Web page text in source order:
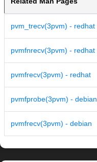
pvm_trecv(3pvm) - redhat
pvmfnrecv(3pvm) - redhat
pvmfrecv(3pvm) - redhat
pvmfprobe(3pvm) - debian
pvmfrecv(3pvm) - debian